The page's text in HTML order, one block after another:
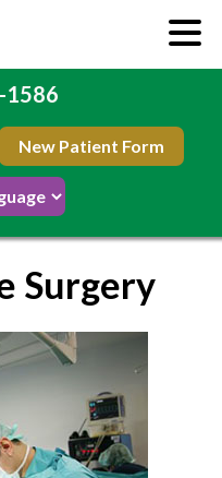
1586
New Patient Form
Surgery